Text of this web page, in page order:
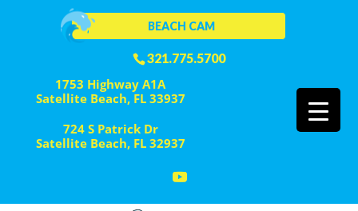
321.775.5700
BEACH CAM
1753 Highway A1A
Satellite Beach, FL 33937
724 S Patrick Dr
Satellite Beach, FL 32937